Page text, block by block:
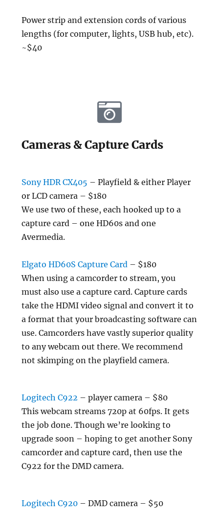
Power strip and extension cords of various
lengths (for computer, lights, USB hub, etc).
~$40
Cameras & Capture Cards
Sony HDR CX405 – Playfield & either Player
or LCD camera – $180
We use two of these, each hooked up to a
capture card – one HD60s and one
Avermedia.
Elgato HD60S Capture Card – $180
When using a camcorder to stream, you
must also use a capture card. Capture cards
take the HDMI video signal and convert it to
a format that your broadcasting software can
use. Camcorders have vastly superior quality
to any webcam out there. We recommend
not skimping on the playfield camera.
Logitech C922 – player camera – $80
This webcam streams 720p at 60fps. It gets
the job done. Though we’re looking to
upgrade soon – hoping to get another Sony
camcorder and capture card, then use the
C922 for the DMD camera.
Logitech C920 – DMD camera – $50